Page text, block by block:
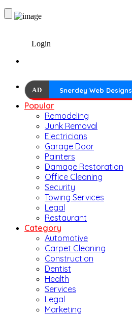
Login
AD Snerdey Web Designs
Popular
Remodeling
Junk Removal
Electricians
Garage Door
Painters
Damage Restoration
Office Cleaning
Security
Towing Services
Legal
Restaurant
Category
Automotive
Carpet Cleaning
Construction
Dentist
Health
Services
Legal
Marketing